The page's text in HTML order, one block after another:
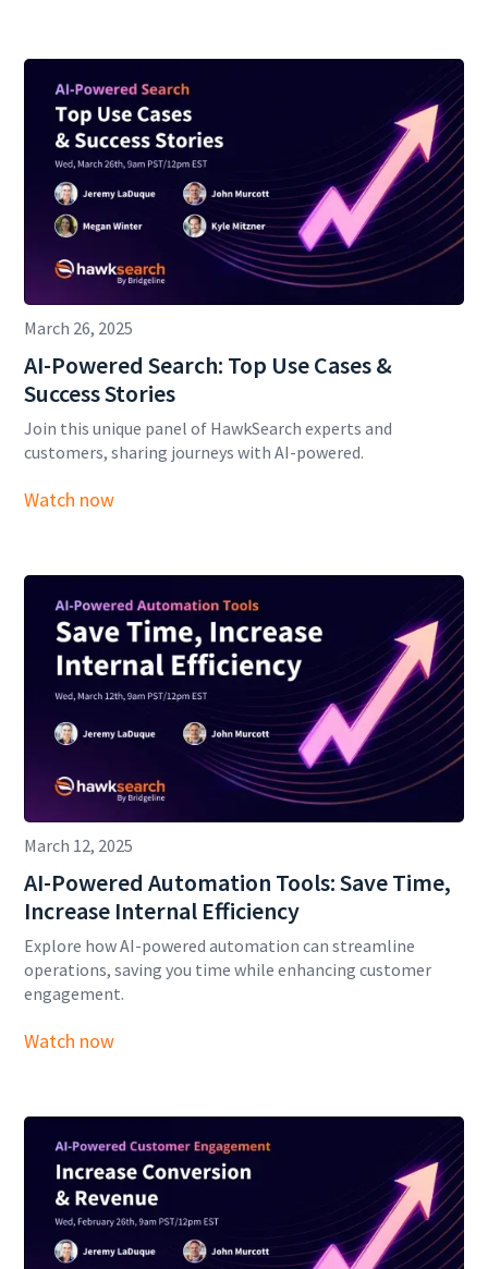
March 26, 2025
AI-Powered Search: Top Use Cases &
Success Stories
Join this unique panel of HawkSearch experts and
customers, sharing journeys with AI-powered.
Watch now
March 12, 2025
AI-Powered Automation Tools: Save Time,
Increase Internal Efficiency
Explore how AI-powered automation can streamline
operations, saving you time while enhancing customer
engagement.
Watch now